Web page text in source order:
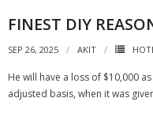
FINEST DIY
SEP 26, 2025 AKIT
He will have a loss of $10,000
adjusted basis, when it was